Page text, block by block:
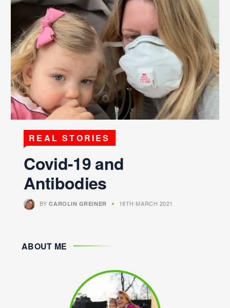
REAL STORIES
Covid-19 and
Antibodies
BYCAROLIN GREINER 18TH MARCH 2021
ABOUT ME